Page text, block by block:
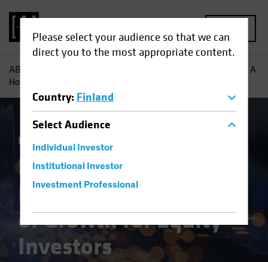
Please select your audience so that we can
direct you to the most appropriate content.
Country: Finland
SelectAudience
Individual Investor
Institutional Investor
Investment Professional
AB
European Industrials: A
Hotbed of Growth for Equity Investors
Equities Blog
European
Industrials: A Hotbed
of Growth for Equity
Investors